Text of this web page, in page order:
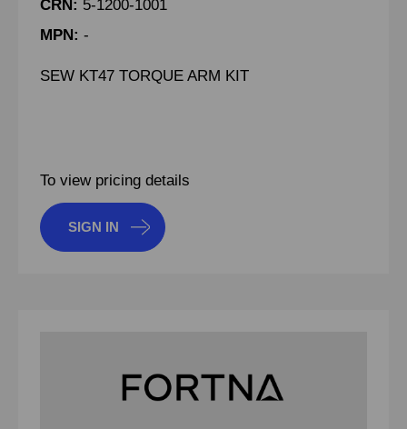
CRN: 5-1200-1001
MPN: -
SEW KT47 TORQUE ARM KIT
To view pricing details
SIGN IN